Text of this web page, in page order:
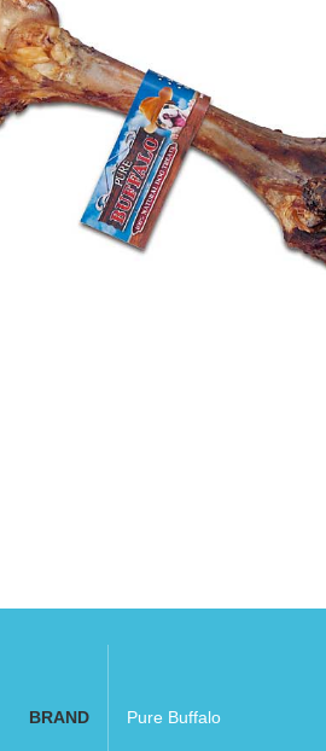
BRAND Pure Buffalo